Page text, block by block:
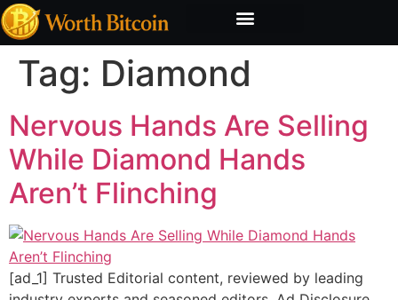
Tag: Diamond
Nervous Hands Are Selling
While Diamond Hands
Aren’t Flinching
[ad_1] Trusted Editorial content, reviewed by leading